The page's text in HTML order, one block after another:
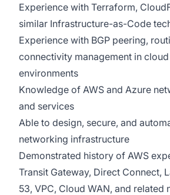
Experience with Terraform,
similar Infrastructure-as-Code
Experience with BGP peering,
connectivity management in
environments
Knowledge of AWS and Azure
and services
Able to design, secure, and
networking infrastructure
Demonstrated history of AWS
Transit Gateway, Direct Connect,
53, VPC, Cloud WAN, and related